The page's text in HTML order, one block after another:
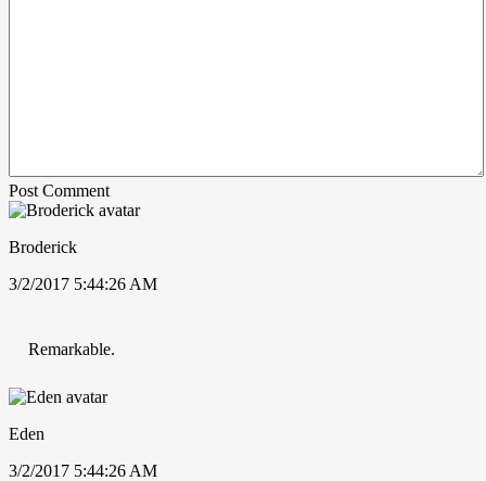
Post Comment
Broderick
3/2/2017 5:44:26 AM
Remarkable.
Eden
3/2/2017 5:44:26 AM